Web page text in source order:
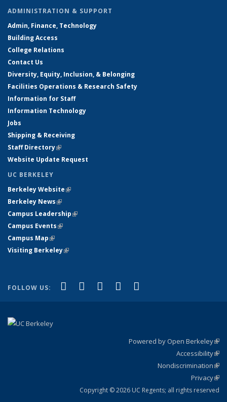
ADMINISTRATION & SUPPORT
Admin, Finance, Technology
Building Access
College Relations
Contact Us
Diversity, Equity, Inclusion, & Belonging
Facilities Operations & Research Safety
Information for Staff
Information Technology
Jobs
Shipping & Receiving
Staff Directory(link is external)
Website Update Request
UC BERKELEY
Berkeley Website(link is external)
Berkeley News(link is external)
Campus Leadership(link is external)
Campus Events(link is external)
Campus Map(link is external)
Visiting Berkeley(link is external)
FOLLOW US: Facebook
(link is external)
X (formerly Twitter)
(link is external)
LinkedIn
(link is external)
YouTube
(link is external)
Powered by Open Berkeley
Accessibility
Nondiscrimination
Privacy
Copyright © 2026 UC Regents; all rights reserved